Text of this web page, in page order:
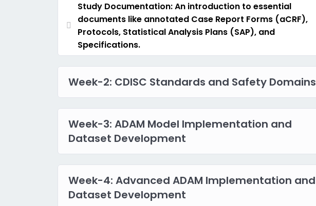
Study Documentation: An introduction to essential
documents like annotated Case Report Forms (aCRF),
Protocols, Statistical Analysis Plans (SAP), and
Specifications.
Week-2: CDISC Standards and Safety Domains
Week-3: ADAM Model Implementation and
Dataset Development
Week-4: Advanced ADAM Implementation and
Dataset Development